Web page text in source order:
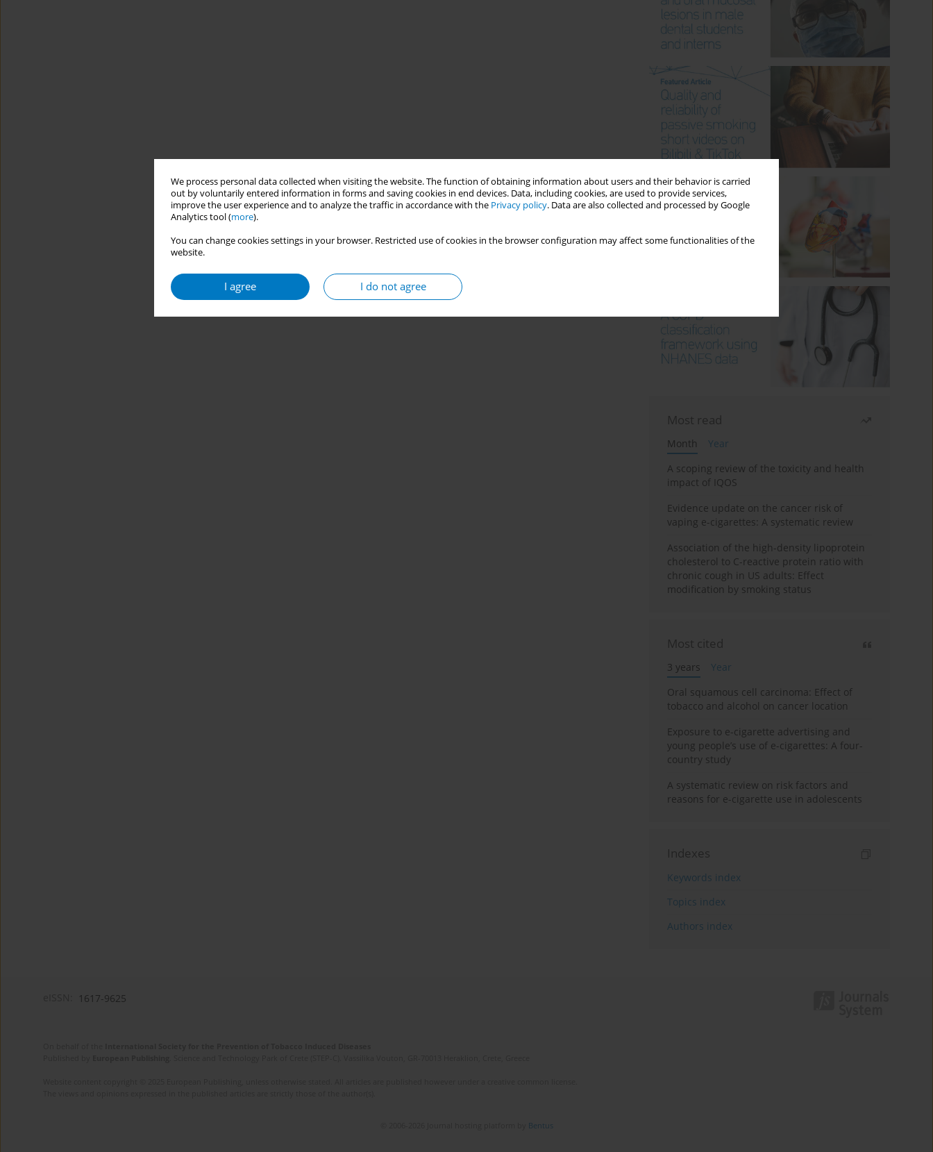
We process personal data collected when visiting the website. The function of obtaining information about users and their behavior is carried
out by voluntarily entered information in forms and saving cookies in end devices. Data, including cookies, are used to provide services,
improve the user experience and to analyze the traffic in accordance with the Privacy policy. Data are also collected and processed by Google
Analytics tool (more).
You can change cookies settings in your browser. Restricted use of cookies in the browser configuration may affect some functionalities of the
website.
I agree I do not agree
Most read
Month
Year
A scoping review of the toxicity and health
impact of IQOS
Evidence update on the cancer risk of
vaping e-cigarettes: A systematic review
Association of the high-density lipoprotein
cholesterol to C-reactive protein ratio with
chronic cough in US adults: Effect
modification by smoking status
Most cited
3 years
Year
Oral squamous cell carcinoma: Effect of
tobacco and alcohol on cancer location
Exposure to e-cigarette advertising and
young people’s use of e-cigarettes: A four-
country study
A systematic review on risk factors and
reasons for e-cigarette use in adolescents
Indexes
Keywords index
Topics index
Authors index
1617-9625
Bentus